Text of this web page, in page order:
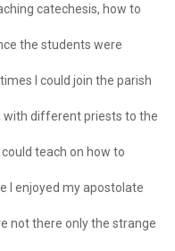
catechesis, how to
the students were
I could join the parish
with different priests to the
teach on how to
I enjoyed my apostolate
not there only the strange